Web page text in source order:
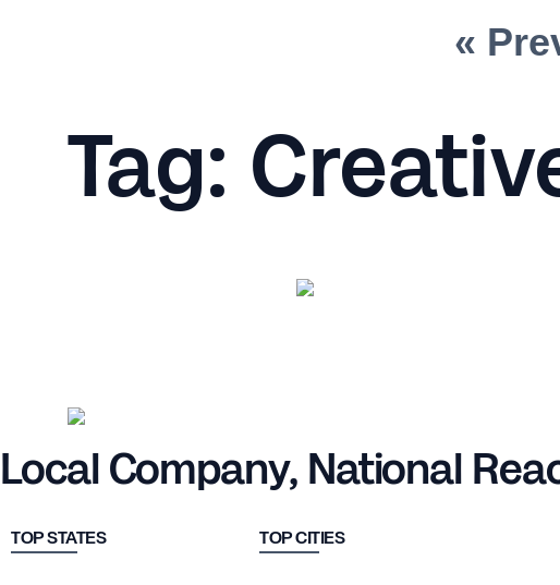
«
Tag:
Local Company, National
TOP STATES TOP CITIES